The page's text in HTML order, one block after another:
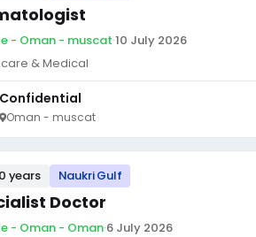
- Oman - muscat·10 July 2026
& Medical
Confidential
Oman - muscat
years Naukri Gulf
Doctor
- Oman - Oman·6 July 2026